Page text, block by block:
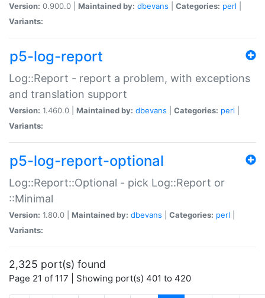
Version: 0.900.0 | Maintained by: dbevans Categories: perl
Variants:
p5-log-report
Log::Report - report a problem, with exceptions
and translation support
Version: 1.460.0 | Maintained by: dbevans Categories: perl
Variants:
p5-log-report-optional
Log::Report::Optional - pick Log::Report or
::Minimal
Version: 1.80.0 | Maintained by: dbevans Categories: perl
Variants:
2,325 port(s) found
Page 21 of 117 | Showing port(s) 401 to 420